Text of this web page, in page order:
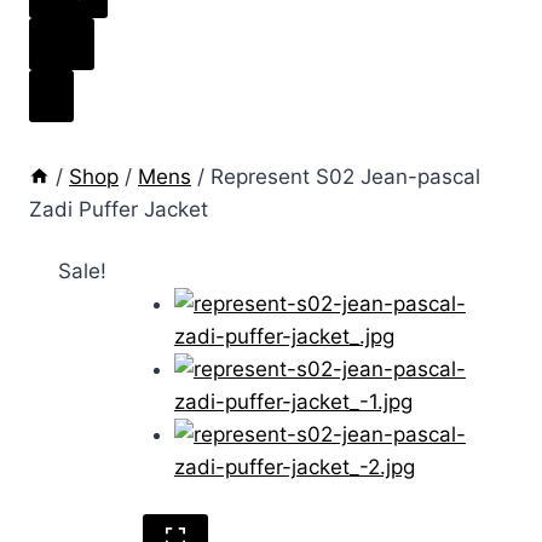
/ Shop / Mens / Represent S02 Jean-pascal
Zadi Puffer Jacket
Sale!